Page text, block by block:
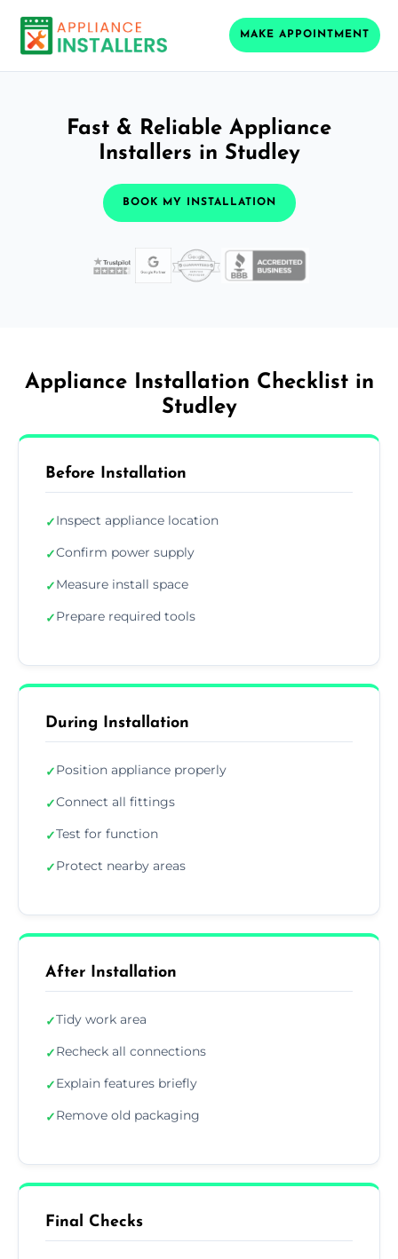
MAKE APPOINTMENT
Fast & Reliable Appliance
Installers in Studley
BOOK MY INSTALLATION
Appliance Installation Checklist in
Studley
Before Installation
✓Inspect appliance location
✓Confirm power supply
✓Measure install space
✓Prepare required tools
During Installation
✓Position appliance properly
✓Connect all fittings
✓Test for function
✓Protect nearby areas
After Installation
✓Tidy work area
✓Recheck all connections
✓Explain features briefly
✓Remove old packaging
Final Checks